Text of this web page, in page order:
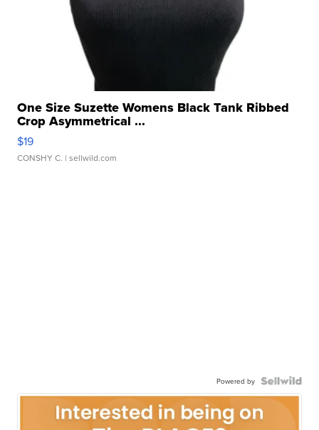
One Size Suzette Womens Black Tank Ribbed
Crop Asymmetrical ...
$19
CONSHY C. | sellwild.com
Powered by